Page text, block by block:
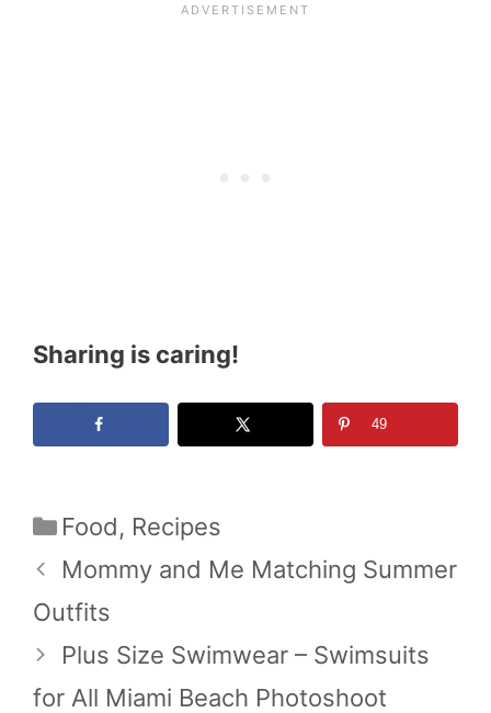
Sharing is caring!
49
Categories
Food, Recipes
Mommy and Me Matching Summer
Outfits
Plus Size Swimwear – Swimsuits
for All Miami Beach Photoshoot